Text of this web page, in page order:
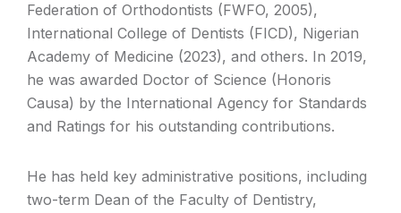
Federation of Orthodontists (FWFO, 2005),
International College of Dentists (FICD), Nigerian
Academy of Medicine (2023), and others. In 2019,
he was awarded Doctor of Science (Honoris
Causa) by the International Agency for Standards
and Ratings for his outstanding contributions.
He has held key administrative positions, including
two-term Dean of the Faculty of Dentistry,